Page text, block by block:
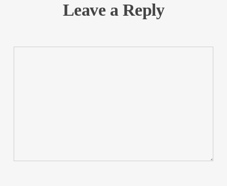
Leave a Reply